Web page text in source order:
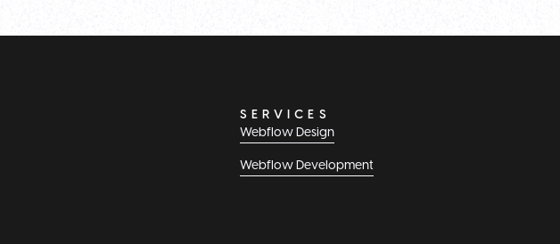
SERVICES
Webflow Design
Webflow Development